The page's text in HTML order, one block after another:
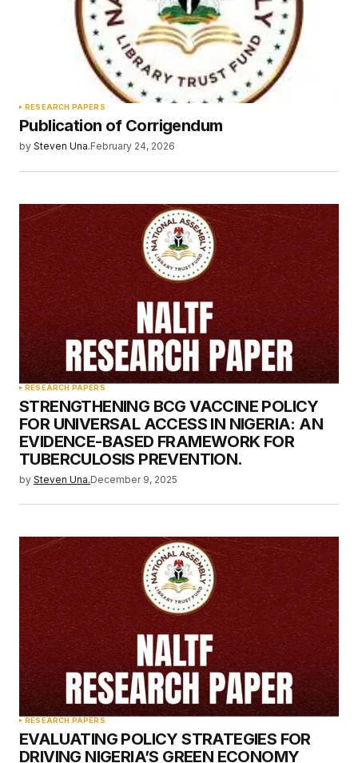
Your Name*
Submit Comment
RESEARCH PAPERS
Publication of Corrigendum
by Steven Una.February 24, 2026
RESEARCH PAPERS
STRENGTHENING BCG VACCINE POLICY
FOR UNIVERSAL ACCESS IN NIGERIA: AN
EVIDENCE-BASED FRAMEWORK FOR
TUBERCULOSIS PREVENTION.
by Steven Una.December 9, 2025
RESEARCH PAPERS
EVALUATING POLICY STRATEGIES FOR
DRIVING NIGERIA’S GREEN ECONOMY